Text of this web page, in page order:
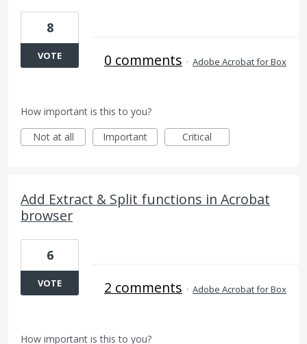
8
VOTE 0 comments · Adobe Acrobat for Box
How important is this to you?
Not at all
Important Critical
Add Extract & Split functions in Acrobat
browser
6
VOTE 2 comments · Adobe Acrobat for Box
How important is this to you?